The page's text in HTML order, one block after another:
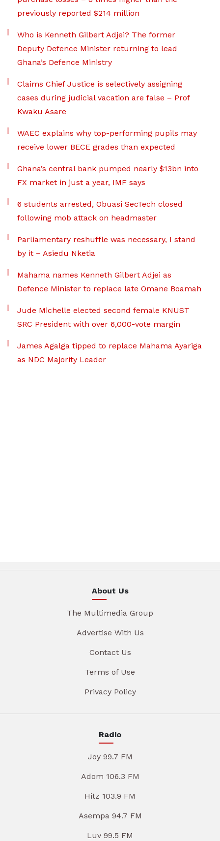
previously reported $214 million
Who is Kenneth Gilbert Adjei? The former
Deputy Defence Minister returning to lead
Ghana’s Defence Ministry
Claims Chief Justice is selectively assigning
cases during judicial vacation are false – Prof
Kwaku Asare
WAEC explains why top-performing pupils may
receive lower BECE grades than expected
Ghana’s central bank pumped nearly $13bn into
FX market in just a year, IMF says
6 students arrested, Obuasi SecTech closed
following mob attack on headmaster
Parliamentary reshuffle was necessary, I stand
by it – Asiedu Nketia
Mahama names Kenneth Gilbert Adjei as
Defence Minister to replace late Omane Boamah
Jude Michelle elected second female KNUST
SRC President with over 6,000-vote margin
James Agalga tipped to replace Mahama Ayariga
as NDC Majority Leader
About Us
The Multimedia Group
Advertise With Us
Contact Us
Terms of Use
Privacy Policy
Radio
Joy 99.7 FM
Adom 106.3 FM
Hitz 103.9 FM
Asempa 94.7 FM
Luv 99.5 FM